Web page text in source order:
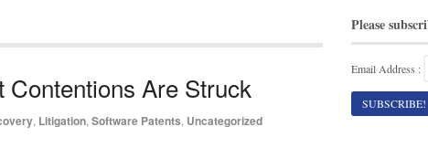
Contentions Are Struck
, Litigation, Software Patents, Uncategorized
Please
Email Address :